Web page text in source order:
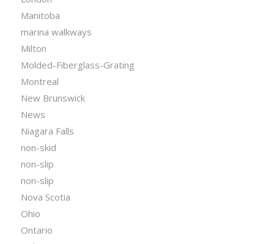
Manitoba
marina walkways
Milton
Molded-Fiberglass-Grating
Montreal
New Brunswick
News
Niagara Falls
non-skid
non-slip
non-slip
Nova Scotia
Ohio
Ontario